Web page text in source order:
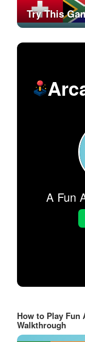
Try This
A Fun
How to Play Fun
Walkthrough